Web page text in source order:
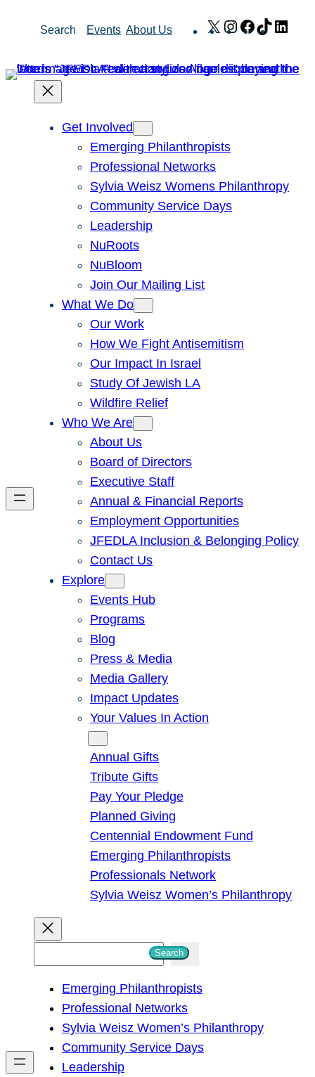
Search Events About Us X Instagram
Facebook
TikTok
Get Involved
Emerging Philanthropists
Professional Networks
Sylvia Weisz Womens Philanthropy
Community Service Days
Leadership
NuRoots
NuBloom
Join Our Mailing List
What We Do
Our Work
How We Fight Antisemitism
Our Impact In Israel
Study Of Jewish LA
Wildfire Relief
Who We Are
About Us
Board of Directors
Executive Staff
Annual & Financial Reports
Employment Opportunities
JFEDLA Inclusion & Belonging Policy
Contact Us
Explore
Events Hub
Programs
Blog
Press & Media
Media Gallery
Impact Updates
Your Values In Action
Annual Gifts
Tribute Gifts
Pay Your Pledge
Planned Giving
Centennial Endowment Fund
Emerging Philanthropists
Professionals Network
Sylvia Weisz Women’s Philanthropy
h
Search
Emerging Philanthropists
Professional Networks
Sylvia Weisz Women’s Philanthropy
Community Service Days
Leadership